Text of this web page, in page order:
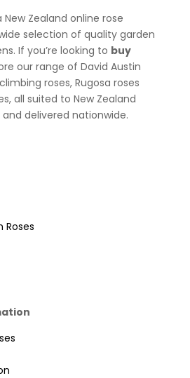
New Zealand online rose
selection of quality garden
If you’re looking to buy
our range of David Austin
roses, Rugosa roses
all suited to New Zealand
delivered nationwide.
Roses